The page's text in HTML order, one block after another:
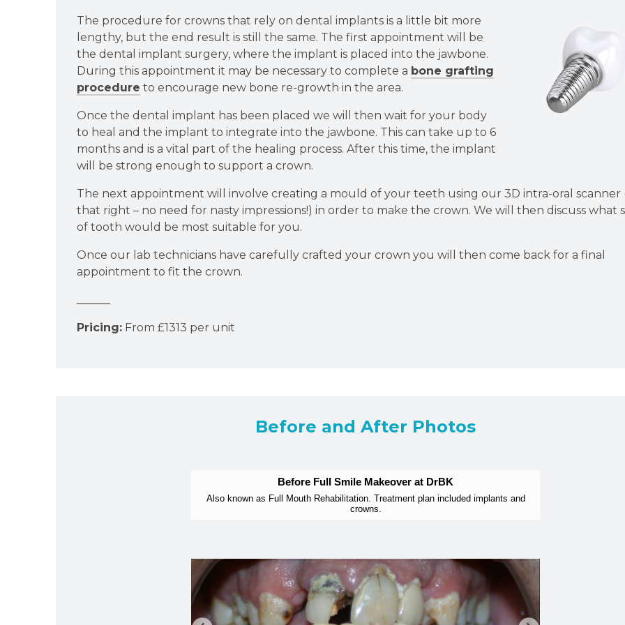
The procedure for crowns that rely on dental implants is a little bit more
lengthy, but the end result is still the same. The first appointment will be
the dental implant surgery, where the implant is placed into the jawbone.
During this appointment it may be necessary to complete a bone grafting
procedure to encourage new bone re-growth in the area.
Once the dental implant has been placed we will then wait for your body
to heal and the implant to integrate into the jawbone. This can take up to 6
months and is a vital part of the healing process. After this time, the implant
will be strong enough to support a crown.
The next appointment will involve creating a mould of your teeth using our 3D intra-oral scanner
that right – no need for nasty impressions!) in order to make the crown. We will then discuss what
of tooth would be most suitable for you.
Once our lab technicians have carefully crafted your crown you will then come back for a final
appointment to fit the crown.
Pricing: From £1313 per unit
Before and After Photos
Before Full Smile Makeover at DrBK
Also known as Full Mouth Rehabilitation. Treatment plan included implants and
crowns.